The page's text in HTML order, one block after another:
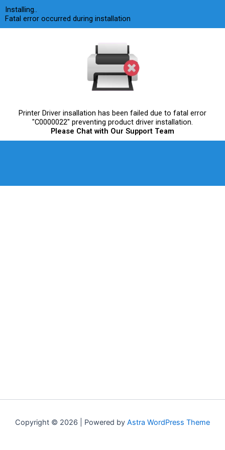
Skip
to
content
Installing..
Fatal error occurred during installation
Printer Driver insallation has been failed due to fatal error
"C0000022" preventing product driver installation.
Please Chat with Our Support Team
Copyright © 2026 | Powered by Astra WordPress Theme